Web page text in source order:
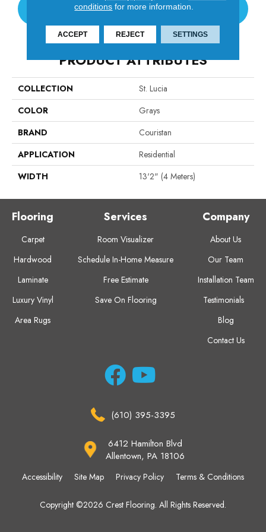
CONTACT US
PRODUCT ATTRIBUTES
COLLECTION
St. Lucia
COLOR
Grays
BRAND
Couristan
APPLICATION
Residential
WIDTH
13'2" (4 Meters)
Flooring
Carpet
Hardwood
Laminate
Luxury Vinyl
Area Rugs
Services
Room Visualizer
Schedule In-Home Measure
Free Estimate
Save On Flooring
Company
About Us
Our Team
Installation Team
Testimonials
Blog
Contact Us
(610) 395-3395
6412 Hamilton Blvd
Allentown, PA 18106
Copyright ©2026 Crest Flooring. All Rights Reserved.
Accessibility Site Map Privacy Policy Terms & Conditions
conditions for more information.
ACCEPT REJECT SETTINGS